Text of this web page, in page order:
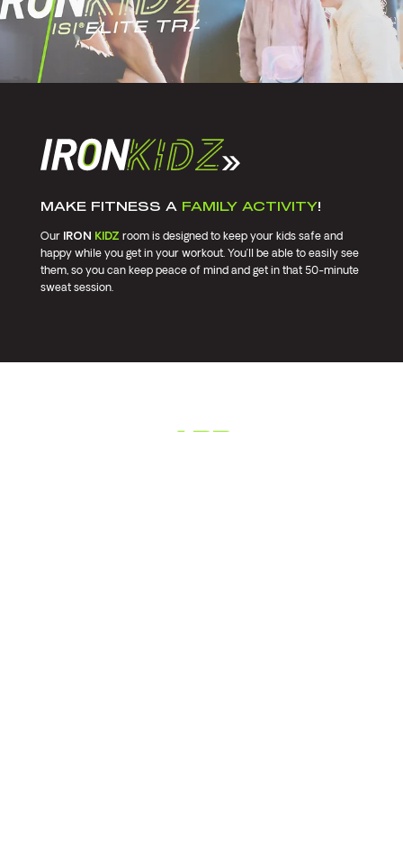
MAKE FITNESS A FAMILY ACTIVITY!
Our IRON KIDZ room is designed to keep your kids safe and
happy while you get in your workout. You’ll be able to easily see
them, so you can keep peace of mind and get in that 50-minute
sweat session.